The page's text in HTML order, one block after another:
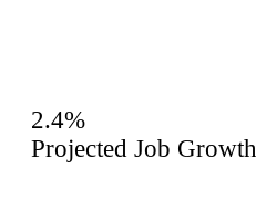
2.4%
Projected Job Growth